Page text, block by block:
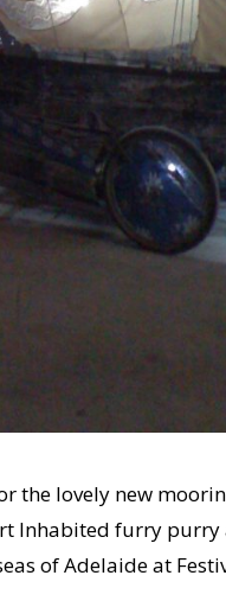
the lovely new
Inhabited furry purry
of Adelaide at